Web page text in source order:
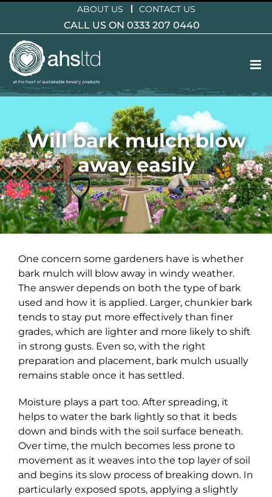
content
ABOUT US CONTACT US
CALL US ON 0333 207 0440
Will bark mulch blow
away easily
One concern some gardeners have is whether
bark mulch will blow away in windy weather.
The answer depends on both the type of bark
used and how it is applied. Larger, chunkier bark
tends to stay put more effectively than finer
grades, which are lighter and more likely to shift
in strong gusts. Even so, with the right
preparation and placement, bark mulch usually
remains stable once it has settled.
Moisture plays a part too. After spreading, it
helps to water the bark lightly so that it beds
down and binds with the soil surface beneath.
Over time, the mulch becomes less prone to
movement as it weaves into the top layer of soil
and begins its slow process of breaking down. In
particularly exposed spots, applying a slightly